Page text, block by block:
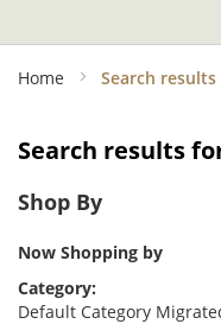
Home Search
Search results
Shop By
Now Shopping by
Category
Default Category